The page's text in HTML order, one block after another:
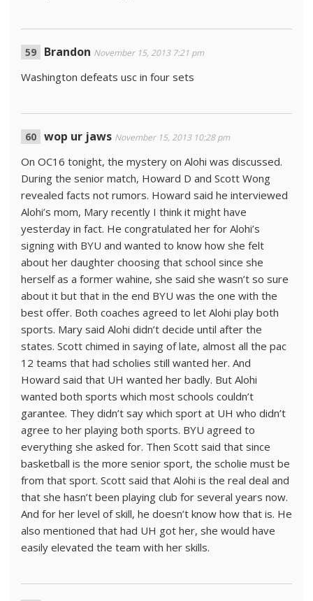
Brandon November 15, 2013 7:21 pm
Washington defeats usc in four sets
wop ur jaws November 15, 2013 10:28 pm
On OC16 tonight, the mystery on Alohi was discussed.
During the senior match, Howard D and Scott Wong
revealed facts not rumors. Howard said he interviewed
Alohi’s mom, Mary recently I think it might have
yesterday in fact. He congratulated her for Alohi’s
signing with BYU and wanted to know how she felt
about her daughter choosing that school since she
herself as a former wahine, she said she wasn’t so sure
about it but that in the end BYU was the one with the
best offer. Both coaches agreed to let Alohi play both
sports. Mary said Alohi didn’t decide until after the
states. Scott chimed in saying of late, almost all the pac
12 teams that had scholies still wanted her. And
Howard said that UH wanted her badly. But Alohi
wanted both sports which most schools couldn’t
garantee. They didn’t say which sport at UH who didn’t
agree to her playing both sports. BYU agreed to
everything she asked for. Then Scott said that since
basketball is the more senior sport, the scholie must be
from that sport. Scott said that Alohi is the real deal and
that she hasn’t been playing club for several years now.
And for her level of skill, he doesn’t know how that is. He
also mentioned that had UH got her, she would have
easily elevated the team with her skills.